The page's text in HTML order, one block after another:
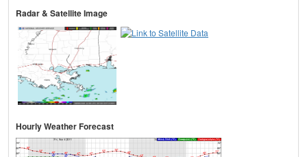
Radar & Satellite Image
Hourly Weather Forecast